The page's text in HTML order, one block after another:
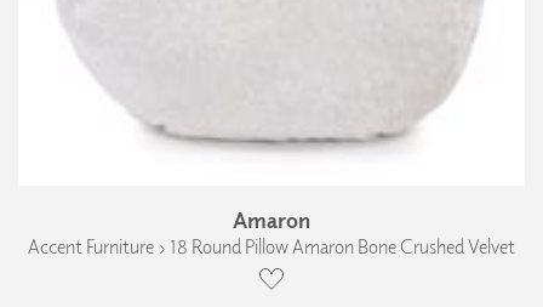
Amaron
Accent Furniture › 18 Round Pillow Amaron Bone Crushed Velvet